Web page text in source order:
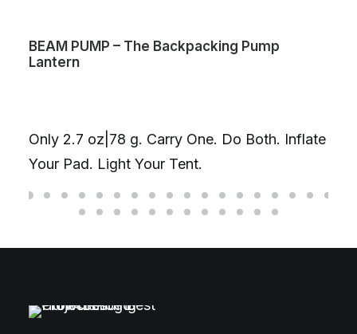
BEAM PUMP – The Backpacking Pump
Lantern
Only 2.7 oz|78 g. Carry One. Do Both. Inflate
Your Pad. Light Your Tent.